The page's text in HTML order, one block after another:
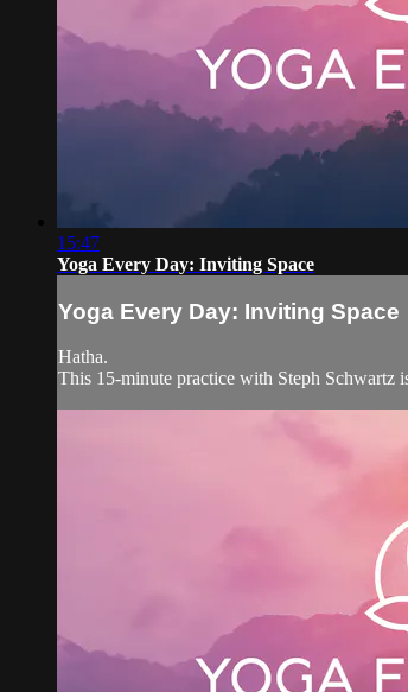
15:47
Yoga Every Day: Inviting Space
Yoga Every Day: Inviting Space
Hatha.
This 15-minute practice with Steph Schwartz